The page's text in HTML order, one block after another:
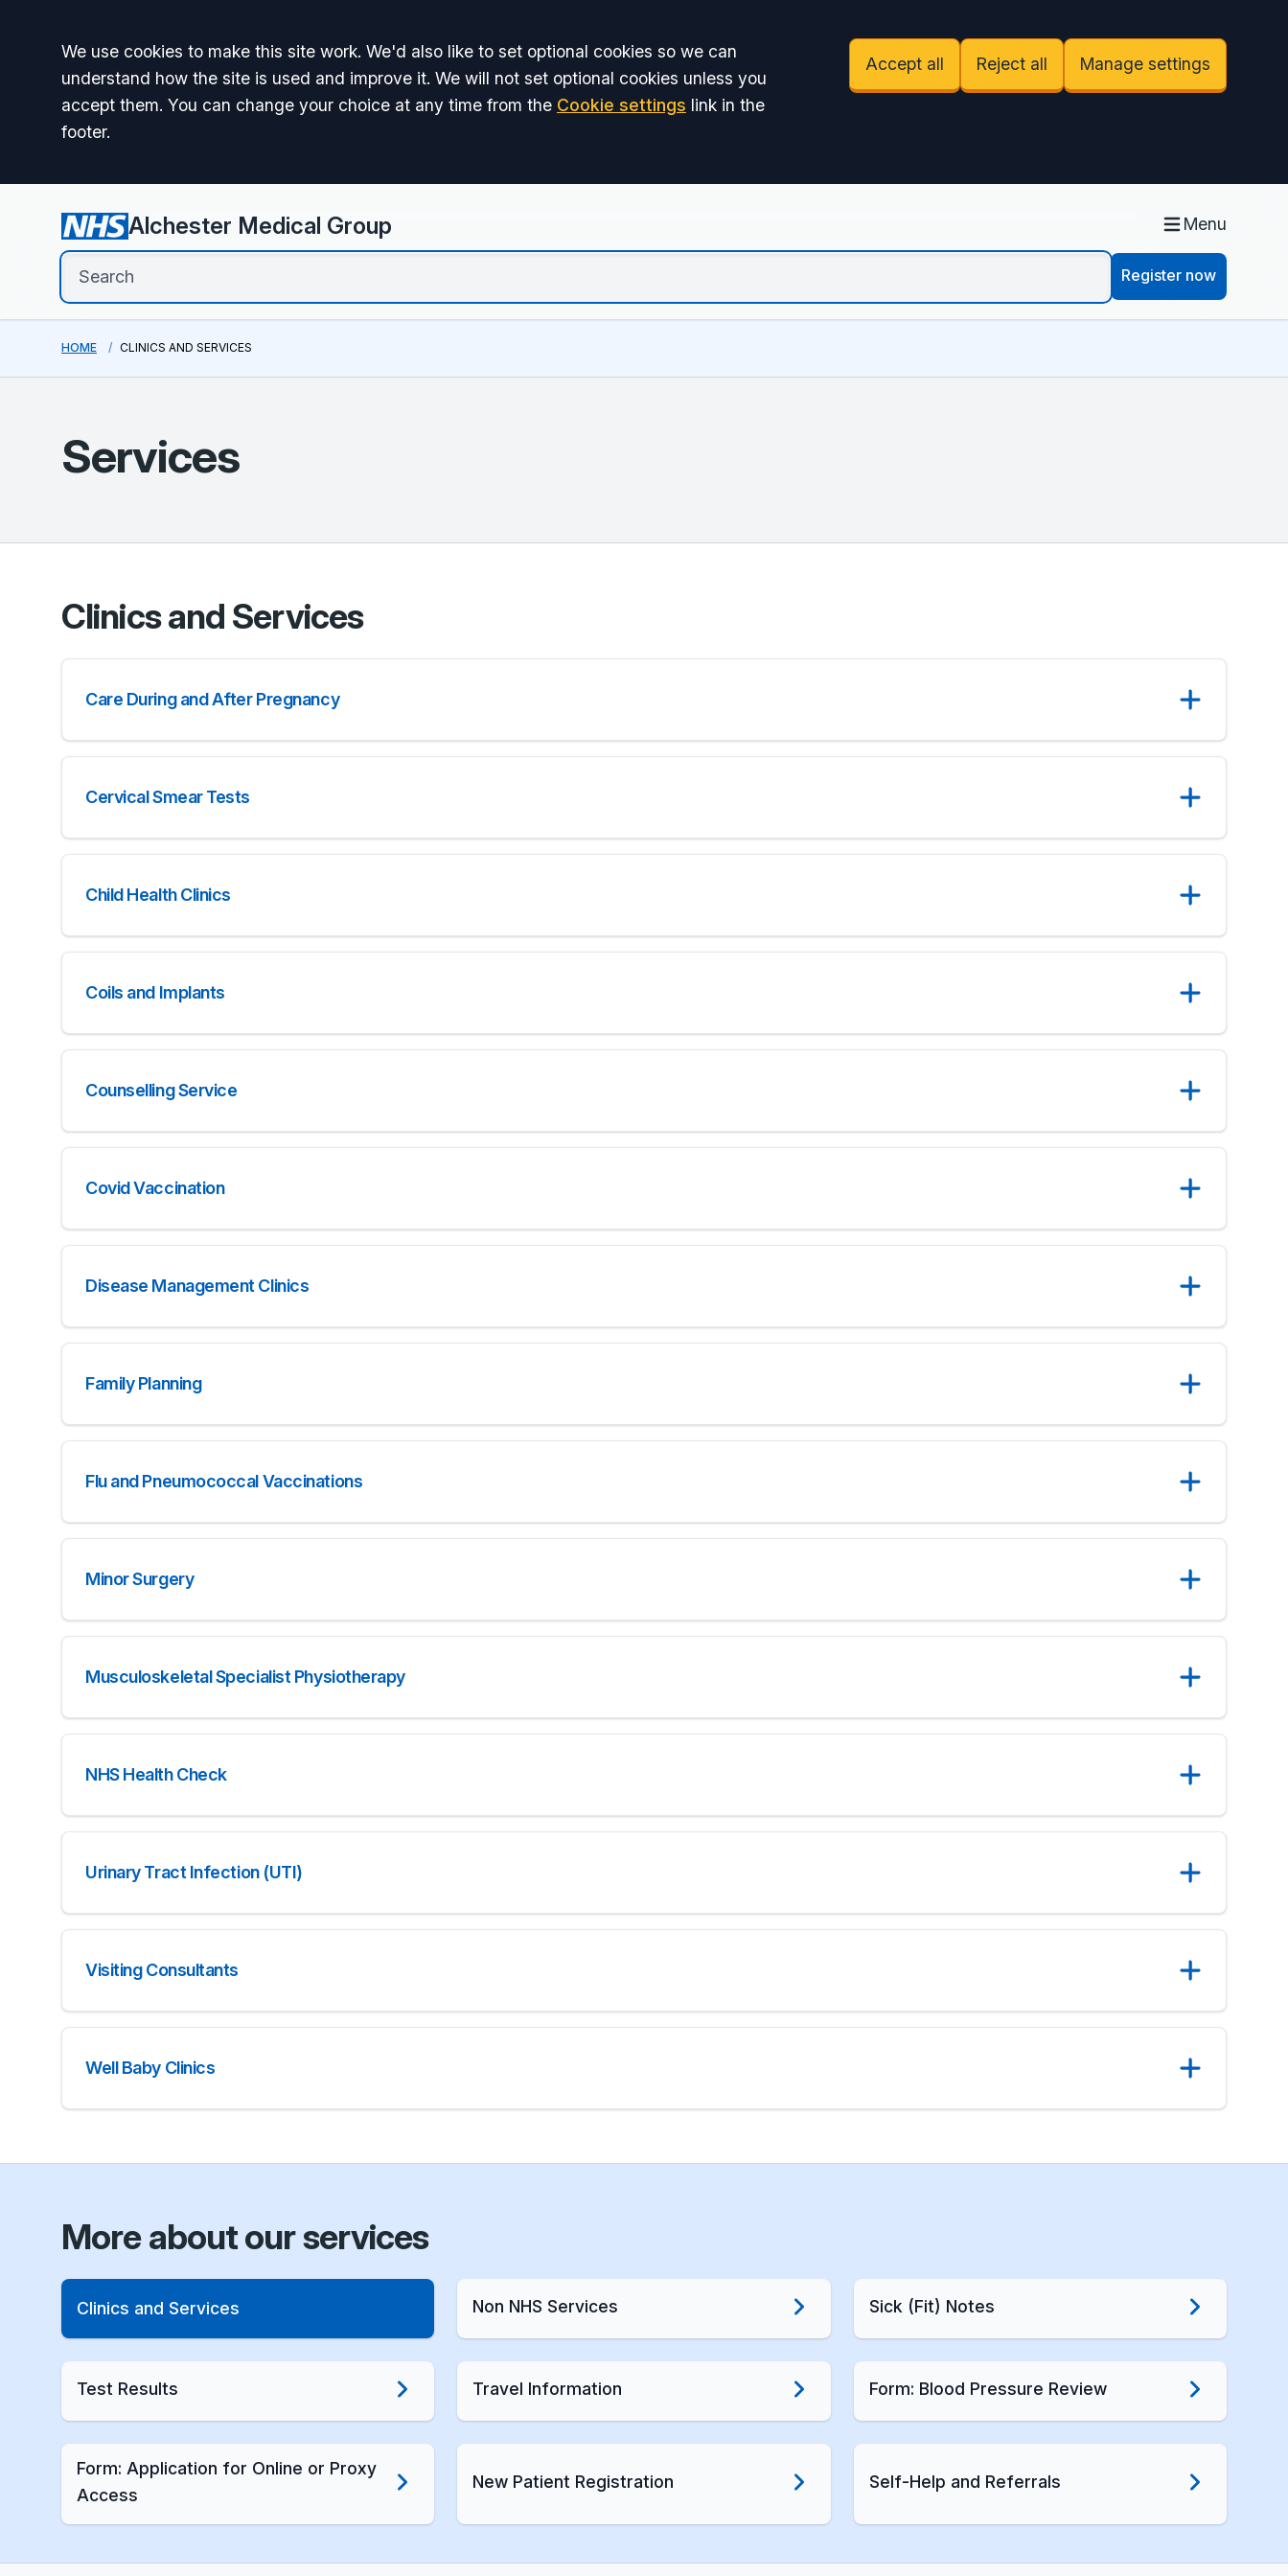
Accept all
We use cookies to make this site work. We'd also like to set optional cookies so we can
understand how the site is used and improve it. We will not set optional cookies unless you
accept them. You can change your choice at any time from the Cookie settings link in the
footer.
Accept all Reject all Manage settings
Alchester Medical Group Menu
Register now
HOME CLINICS AND SERVICES
Services
Clinics and Services
Care During and After Pregnancy
Cervical Smear Tests
Child Health Clinics
Coils and Implants
Counselling Service
Covid Vaccination
Disease Management Clinics
Family Planning
Flu and Pneumococcal Vaccinations
Minor Surgery
Musculoskeletal Specialist Physiotherapy
NHS Health Check
Urinary Tract Infection (UTI)
Visiting Consultants
Well Baby Clinics
More about our services
Clinics and Services Non NHS Services Sick (Fit) Notes
Test Results Travel Information Form: Blood Pressure Review
Form: Application for Online or Proxy
Access
New Patient Registration Self-Help and Referrals